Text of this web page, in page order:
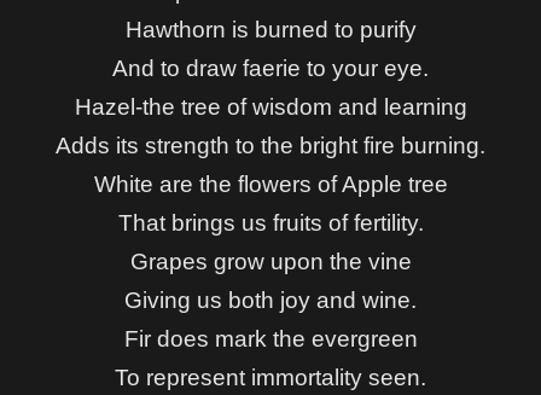
Hawthorn is burned to purify
And to draw faerie to your eye.
Hazel-the tree of wisdom and learning
Adds its strength to the bright fire burning.
White are the flowers of Apple tree
That brings us fruits of fertility.
Grapes grow upon the vine
Giving us both joy and wine.
Fir does mark the evergreen
To represent immortality seen.